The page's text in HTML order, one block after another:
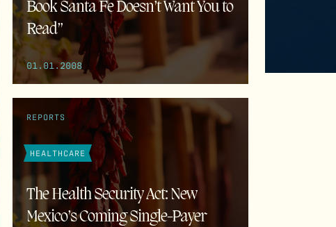
Book Santa Fe Doesn’t Want You to
Read”
01.01.2008
REPORTS
HEALTHCARE
The Health Security Act: New
Mexico’s Coming Single-Payer